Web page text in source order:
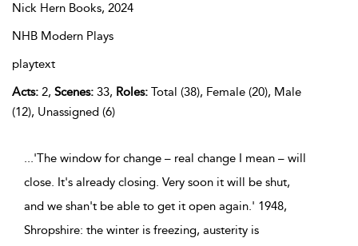
Nick Hern Books, 2024
NHB Modern Plays
playtext
Acts: 2, Scenes: 33, Roles: Total (38), Female (20), Male
(12), Unassigned (6)
...'The window for change – real change I mean – will
close. It's already closing. Very soon it will be shut,
and we shan't be able to get it open again.' 1948,
Shropshire: the winter is freezing, austerity is